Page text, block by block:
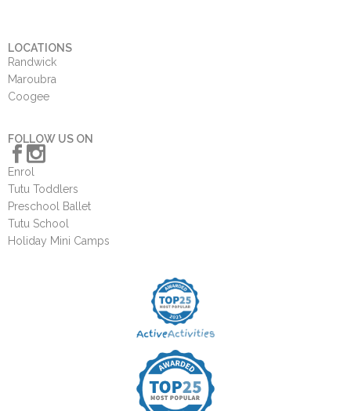
LOCATIONS
Randwick
Maroubra
Coogee
FOLLOW US ON
Enrol
Tutu Toddlers
Preschool Ballet
Tutu School
Holiday Mini Camps